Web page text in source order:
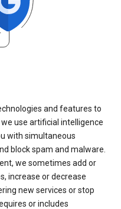
and features to
use artificial intelligence
with simultaneous
block spam and malware.
we sometimes add or
increase or decrease
new services or stop
or includes